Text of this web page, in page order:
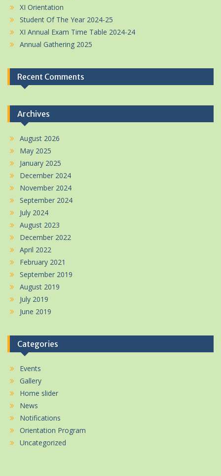
XI Orientation
Student Of The Year 2024-25
XI Annual Exam Time Table 2024-24
Annual Gathering 2025
Recent Comments
Archives
August 2026
May 2025
January 2025
December 2024
November 2024
September 2024
July 2024
August 2023
December 2022
April 2022
February 2021
September 2019
August 2019
July 2019
June 2019
Categories
Events
Gallery
Home slider
News
Notifications
Orientation Program
Uncategorized